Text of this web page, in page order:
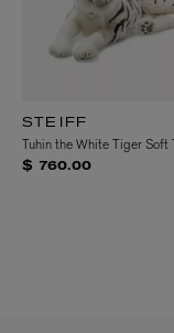
STEIFF
Tuhin the White Tiger Soft
$ 760.00